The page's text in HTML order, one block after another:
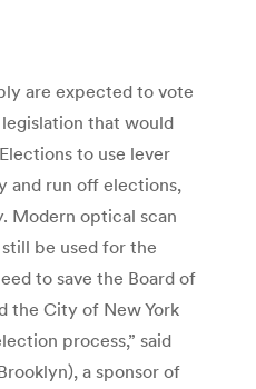
are expected to vote
legislation that would
to use lever
and run off elections,
Modern optical scan
be used for the
to save the Board of
the City of New York
process,” said
a sponsor of